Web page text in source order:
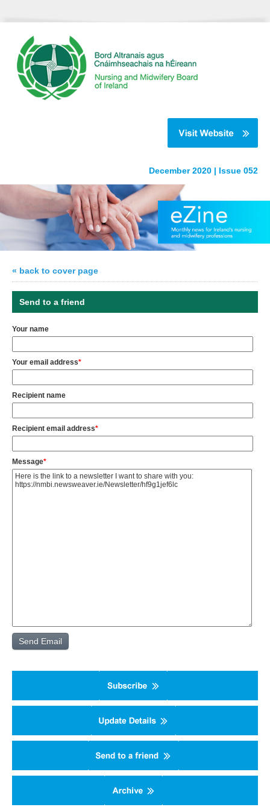
December 2020 | Issue 052
« back to cover page
Send to a friend
Your name
Your email address*
Recipient name
Recipient email address*
Message*